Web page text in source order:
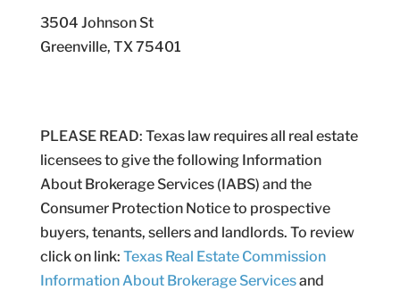
3504 Johnson St
Greenville, TX 75401
PLEASE READ: Texas law requires all real estate
licensees to give the following Information
About Brokerage Services (IABS) and the
Consumer Protection Notice to prospective
buyers, tenants, sellers and landlords. To review
click on link: Texas Real Estate Commission
Information About Brokerage Servicesand